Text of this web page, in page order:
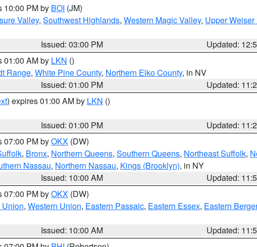
10:00 PM by BOI (JM)
Valley, Southwest Highlands, Western Magic Valley, Upper Weiser
Issued: 03:00 PM
Updated:
01:00 AM by LKN ()
Range, White Pine County, Northern Elko County, in NV
Issued: 01:00 PM
Updated:
) expires 01:00 AM by LKN ()
Issued: 01:00 PM
Updated:
07:00 PM byOKX (DW)
, Bronx, Northern Queens, Southern Queens, Northeast Suffolk,
Nassau, Northern Nassau, Kings (Brooklyn), in NY
Issued: 10:00 AM
Updated:
07:00 PM byOKX (DW)
Union, Western Union, Eastern Passaic, Eastern Essex, Eastern
Issued: 10:00 AM
Updated: